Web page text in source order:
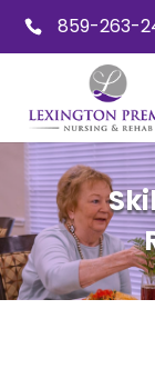
859-263-